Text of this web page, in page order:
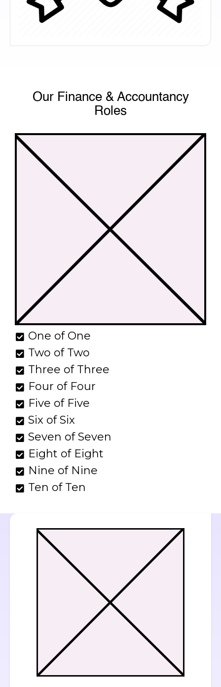
Our Finance & Accountancy
Roles
One of One
Two of Two
Three of Three
Four of Four
Five of Five
Six of Six
Seven of Seven
Eight of Eight
Nine of Nine
Ten of Ten